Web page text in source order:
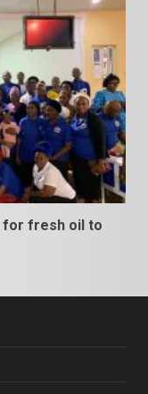
for fresh oil to